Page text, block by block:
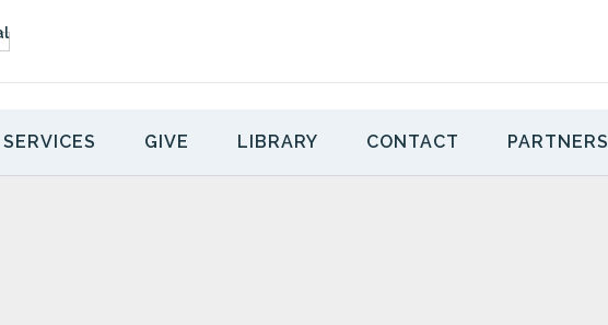
SERVICES GIVE LIBRARY CONTACT PARTNERS